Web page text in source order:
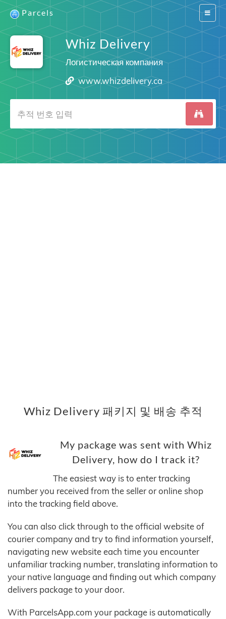
Switch
Parcels
Whiz Delivery
Логистическая компания
www.whizdelivery.ca
Whiz Delivery 패키지 및 배송 추적
My package was sent with Whiz
Delivery, how do I track it?
The easiest way is to enter tracking
number you received from the seller or online shop
into the tracking field above.
You can also click through to the official website of
courier company and try to find information yourself,
navigating new website each time you encounter
unfamiliar tracking number, translating information to
your native language and finding out which company
delivers package to your door.
With ParcelsApp.com your package is automatically